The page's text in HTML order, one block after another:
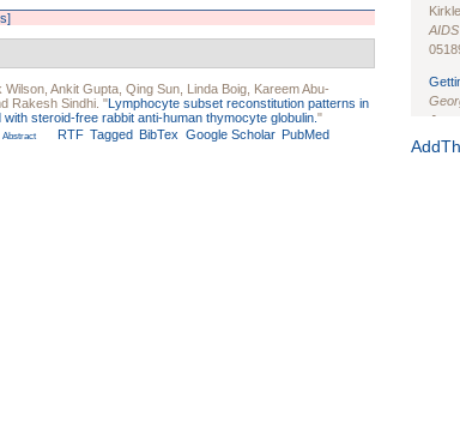
Wilson Ankit Gupta Qing Sun Linda Boig Kareem Abu-
Rakesh Sindhi "Lymphocyte subset reconstitution patterns in
steroid-free rabbit anti-human thymocyte globulin. "
Abstract RTF Tagged BibTex Google Scholar PubMed